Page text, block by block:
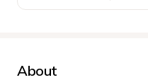
About